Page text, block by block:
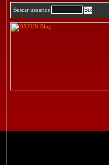
Buscar usuarios